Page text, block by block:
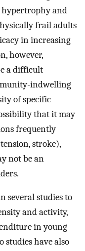
hypertrophy and
frail adults
in increasing
however,
a difficult
indwelling
of specific
that it may
frequently
stroke),
not be an
several studies to
and activity,
in young
studies have also